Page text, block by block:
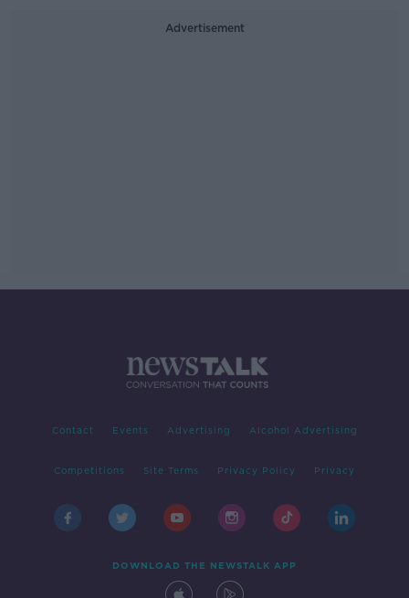
Advertisement
Contact Events Advertising Alcohol Advertising
Competitions Site Terms Privacy Policy Privacy
DOWNLOAD THE NEWSTALK APP